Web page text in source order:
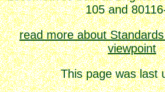
105 and
read more about
viewpoint
This page was last